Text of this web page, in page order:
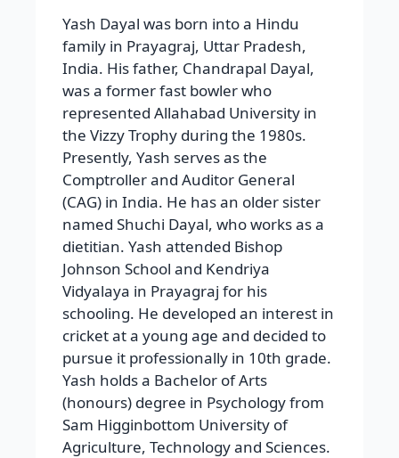
Yash Dayal was born into a Hindu
family in Prayagraj, Uttar Pradesh,
India. His father, Chandrapal Dayal,
was a former fast bowler who
represented Allahabad University in
the Vizzy Trophy during the 1980s.
Presently, Yash serves as the
Comptroller and Auditor General
(CAG) in India. He has an older sister
named Shuchi Dayal, who works as a
dietitian. Yash attended Bishop
Johnson School and Kendriya
Vidyalaya in Prayagraj for his
schooling. He developed an interest in
cricket at a young age and decided to
pursue it professionally in 10th grade.
Yash holds a Bachelor of Arts
(honours) degree in Psychology from
Sam Higginbottom University of
Agriculture, Technology and Sciences.